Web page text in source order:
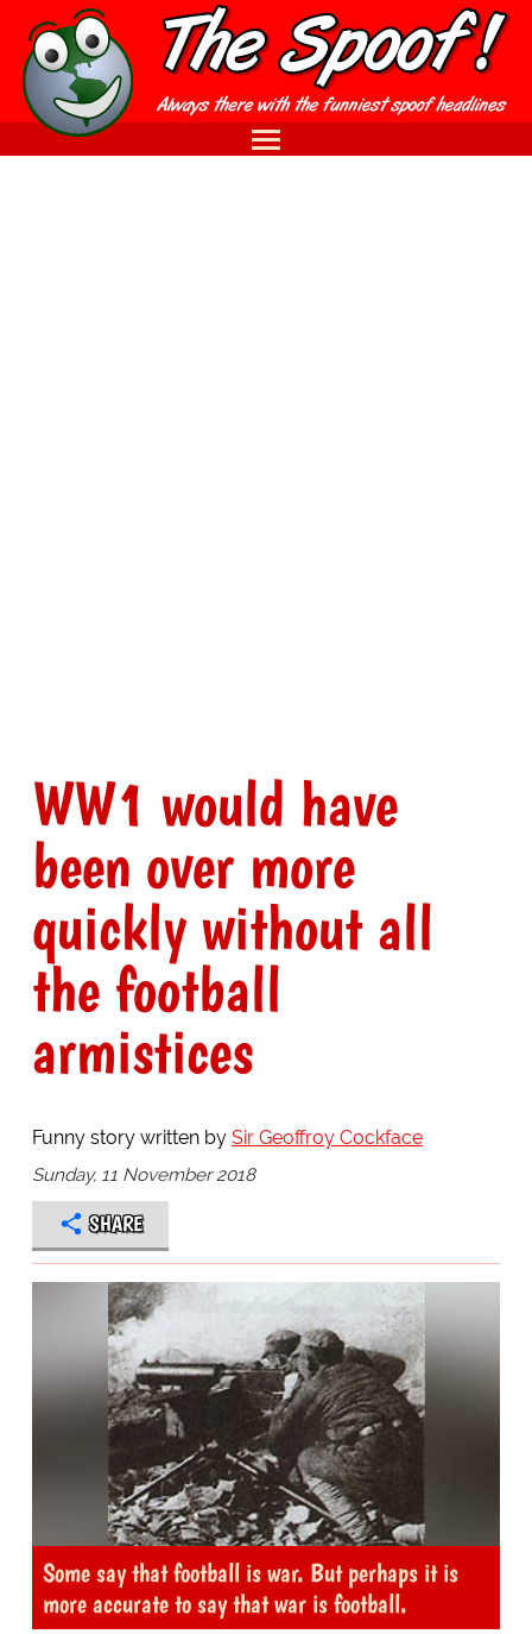
WW1 would have
been over more
quickly without all
the football
armistices
Funny story written by Sir Geoffroy Cockface
Sunday, 11 November 2018
SHARE
Some say that football is war. But perhaps it is
more accurate to say that war is football.